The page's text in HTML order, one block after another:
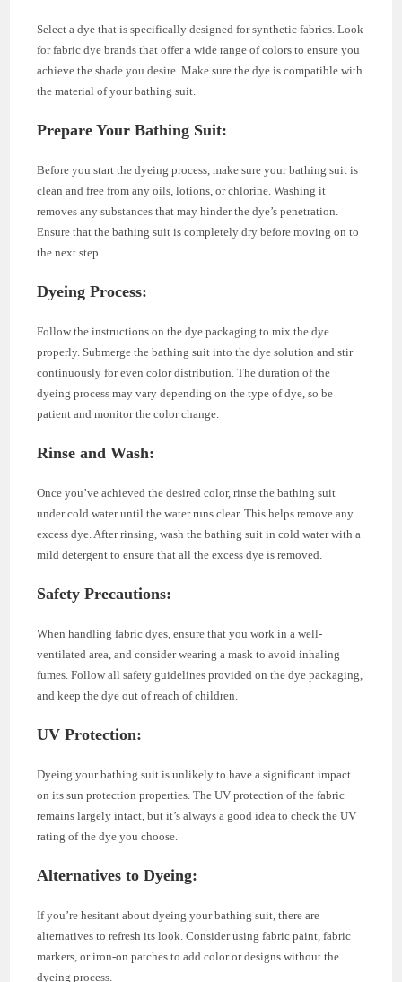
Select a dye that is specifically designed for synthetic fabrics. Look
for fabric dye brands that offer a wide range of colors to ensure you
achieve the shade you desire. Make sure the dye is compatible with
the material of your bathing suit.
Prepare Your Bathing Suit:
Before you start the dyeing process, make sure your bathing suit is
clean and free from any oils, lotions, or chlorine. Washing it
removes any substances that may hinder the dye’s penetration.
Ensure that the bathing suit is completely dry before moving on to
the next step.
Dyeing Process:
Follow the instructions on the dye packaging to mix the dye
properly. Submerge the bathing suit into the dye solution and stir
continuously for even color distribution. The duration of the
dyeing process may vary depending on the type of dye, so be
patient and monitor the color change.
Rinse and Wash:
Once you’ve achieved the desired color, rinse the bathing suit
under cold water until the water runs clear. This helps remove any
excess dye. After rinsing, wash the bathing suit in cold water with a
mild detergent to ensure that all the excess dye is removed.
Safety Precautions:
When handling fabric dyes, ensure that you work in a well-
ventilated area, and consider wearing a mask to avoid inhaling
fumes. Follow all safety guidelines provided on the dye packaging,
and keep the dye out of reach of children.
UV Protection:
Dyeing your bathing suit is unlikely to have a significant impact
on its sun protection properties. The UV protection of the fabric
remains largely intact, but it’s always a good idea to check the UV
rating of the dye you choose.
Alternatives to Dyeing:
If you’re hesitant about dyeing your bathing suit, there are
alternatives to refresh its look. Consider using fabric paint, fabric
markers, or iron-on patches to add color or designs without the
dyeing process.